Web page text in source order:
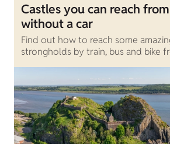
Castles you can reach
without a car
Find out how to reach some
strongholds by train, bus and bike